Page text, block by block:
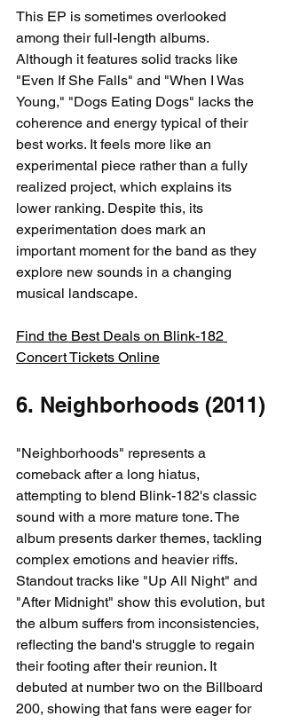
This EP is sometimes overlooked
among their full-length albums.
Although it features solid tracks like
"Even If She Falls" and "When I Was
Young," "Dogs Eating Dogs" lacks the
coherence and energy typical of their
best works. It feels more like an
experimental piece rather than a fully
realized project, which explains its
lower ranking. Despite this, its
experimentation does mark an
important moment for the band as they
explore new sounds in a changing
musical landscape.
Find the Best Deals on Blink-182
Concert Tickets Online
6. Neighborhoods (2011)
"Neighborhoods" represents a
comeback after a long hiatus,
attempting to blend Blink-182's classic
sound with a more mature tone. The
album presents darker themes, tackling
complex emotions and heavier riffs.
Standout tracks like "Up All Night" and
"After Midnight" show this evolution, but
the album suffers from inconsistencies,
reflecting the band's struggle to regain
their footing after their reunion. It
debuted at number two on the Billboard
200, showing that fans were eager for